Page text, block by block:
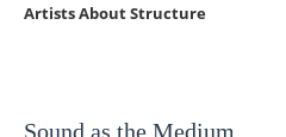
Artists About Structure
Sound as the Medium